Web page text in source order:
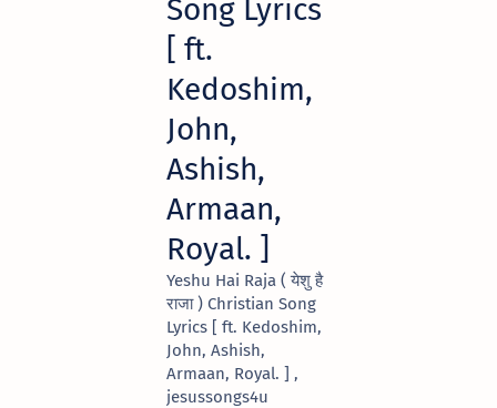
Song Lyrics
[ ft.
Kedoshim,
John,
Ashish,
Armaan,
Royal. ]
Yeshu Hai Raja ( येशु है
राजा ) Christian Song
Lyrics [ ft. Kedoshim,
John, Ashish,
Armaan, Royal. ] ,
jesussongs4u